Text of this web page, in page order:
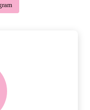
AND